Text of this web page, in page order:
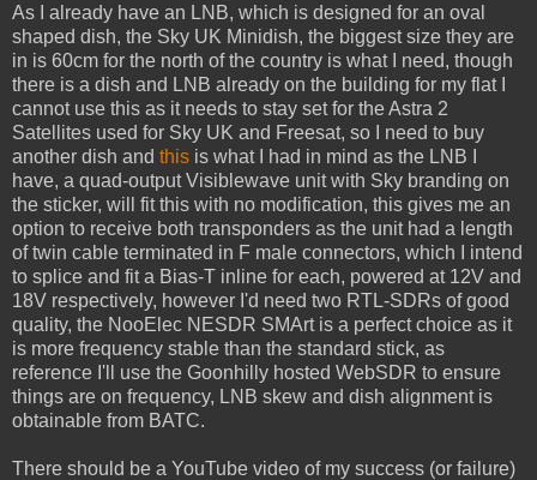
As I already have an LNB, which is designed for an oval
shaped dish, the Sky UK Minidish, the biggest size they are
in is 60cm for the north of the country is what I need, though
there is a dish and LNB already on the building for my flat I
cannot use this as it needs to stay set for the Astra 2
Satellites used for Sky UK and Freesat, so I need to buy
another dish and this is what I had in mind as the LNB I
have, a quad-output Visiblewave unit with Sky branding on
the sticker, will fit this with no modification, this gives me an
option to receive both transponders as the unit had a length
of twin cable terminated in F male connectors, which I intend
to splice and fit a Bias-T inline for each, powered at 12V and
18V respectively, however I'd need two RTL-SDRs of good
quality, the NooElec NESDR SMArt is a perfect choice as it
is more frequency stable than the standard stick, as
reference I'll use the Goonhilly hosted WebSDR to ensure
things are on frequency, LNB skew and dish alignment is
obtainable from BATC.
There should be a YouTube video of my success (or failure)